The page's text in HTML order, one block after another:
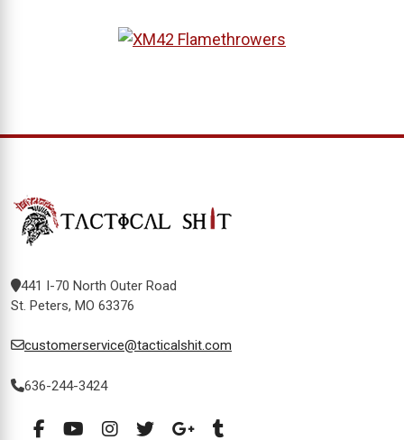
441 I-70 North Outer Road
St. Peters, MO 63376
customerservice@tacticalshit.com
636-244-3424